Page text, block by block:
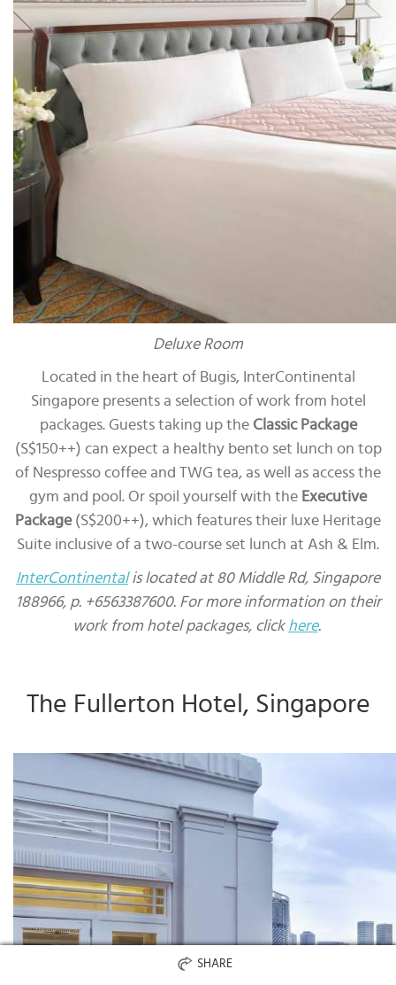
Deluxe Room
Located in the heart of Bugis, InterContinental
Singapore presents a selection of work from hotel
packages. Guests taking up the Classic Package
(S$150++) can expect a healthy bento set lunch on top
of Nespresso coffee and TWG tea, as well as access the
gym and pool. Or spoil yourself with the Executive
Package(S$200++), which features their luxe Heritage
Suite inclusive of a two-course set lunch at Ash & Elm.
InterContinentalis located at 80 Middle Rd, Singapore
188966, p. +6563387600. For more information on their
work from hotel packages, click here.
The Fullerton Hotel, Singapore
SHARE